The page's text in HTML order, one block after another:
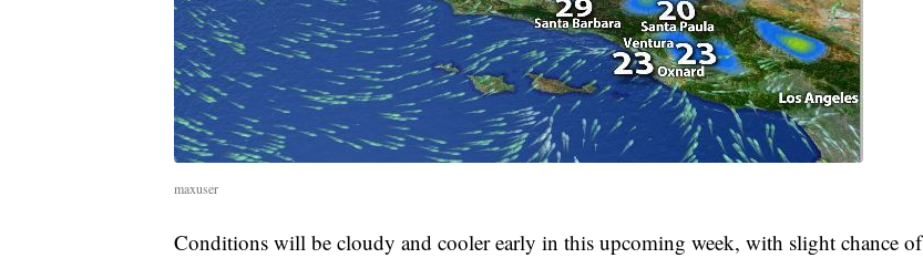
maxuser
Conditions will be cloudy and cooler early in this upcoming week, with slight chance of